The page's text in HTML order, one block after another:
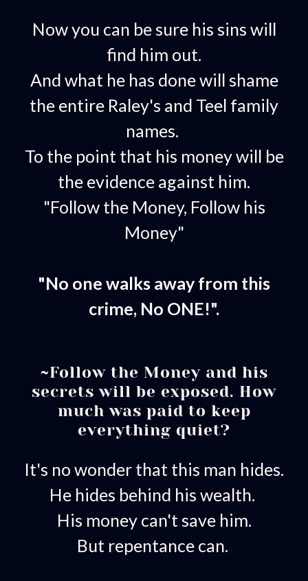
Now you can be sure his sins will
find him out.
And what he has done will shame
the entire Raley's and Teel family
names.
To the point that his money will be
the evidence against him.
"Follow the Money, Follow his
Money"
"No one walks away from this
crime, No ONE!".
~Follow the Money and his
secrets will be exposed. How
much was paid to keep
everything quiet?
It's no wonder that this man hides.
He hides behind his wealth.
His money can't save him.
But repentance can.